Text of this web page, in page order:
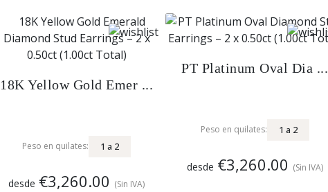
18K Yellow Gold Emer ...
Peso en quilates: 1a 2
desde €3,260.00 (Sin IVA)
PT Platinum Oval Dia ...
Peso en quilates: 1 a 2
desde €3,260.00 (Sin IVA)